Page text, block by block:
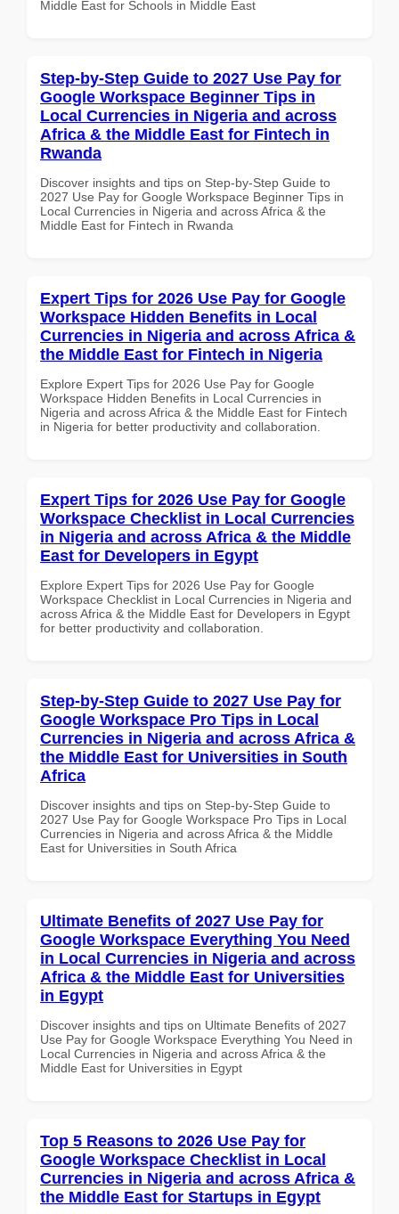
Middle East for Schools in Middle East
Step-by-Step Guide to 2027 Use Pay for
Google Workspace Beginner Tips in
Local Currencies in Nigeria and across
Africa & the Middle East for Fintech in
Rwanda
Discover insights and tips on Step-by-Step Guide to
2027 Use Pay for Google Workspace Beginner Tips in
Local Currencies in Nigeria and across Africa & the
Middle East for Fintech in Rwanda
Expert Tips for 2026 Use Pay for Google
Workspace Hidden Benefits in Local
Currencies in Nigeria and across Africa &
the Middle East for Fintech in Nigeria
Explore Expert Tips for 2026 Use Pay for Google
Workspace Hidden Benefits in Local Currencies in
Nigeria and across Africa & the Middle East for Fintech
in Nigeria for better productivity and collaboration.
Expert Tips for 2026 Use Pay for Google
Workspace Checklist in Local Currencies
in Nigeria and across Africa & the Middle
East for Developers in Egypt
Explore Expert Tips for 2026 Use Pay for Google
Workspace Checklist in Local Currencies in Nigeria and
across Africa & the Middle East for Developers in Egypt
for better productivity and collaboration.
Step-by-Step Guide to 2027 Use Pay for
Google Workspace Pro Tips in Local
Currencies in Nigeria and across Africa &
the Middle East for Universities in South
Africa
Discover insights and tips on Step-by-Step Guide to
2027 Use Pay for Google Workspace Pro Tips in Local
Currencies in Nigeria and across Africa & the Middle
East for Universities in South Africa
Ultimate Benefits of 2027 Use Pay for
Google Workspace Everything You Need
in Local Currencies in Nigeria and across
Africa & the Middle East for Universities
in Egypt
Discover insights and tips on Ultimate Benefits of 2027
Use Pay for Google Workspace Everything You Need in
Local Currencies in Nigeria and across Africa & the
Middle East for Universities in Egypt
Top 5 Reasons to 2026 Use Pay for
Google Workspace Checklist in Local
Currencies in Nigeria and across Africa &
the Middle East for Startups in Egypt